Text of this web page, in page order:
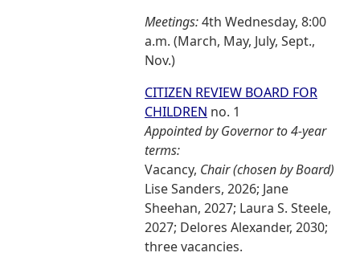
Meetings:4th Wednesday, 8:00
a.m. (March, May, July, Sept.,
Nov.)
CITIZEN REVIEW BOARD FOR
CHILDREN no. 1
Appointed by Governor to 4-year
terms:
Vacancy, Chair (chosen by Board)
Lise Sanders, 2026; Jane
Sheehan, 2027; Laura S. Steele,
2027; Delores Alexander, 2030;
three vacancies.